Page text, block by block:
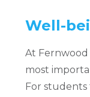
Well-
At
most
For